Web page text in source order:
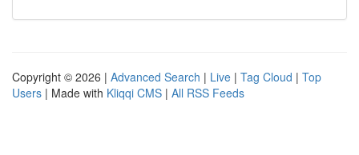
Copyright © 2026 | Advanced Search | Live | Tag Cloud | Top
Users | Made with Kliqqi CMS | All RSS Feeds